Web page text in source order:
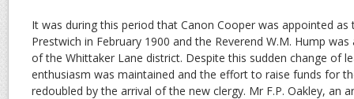
It was during this period that Canon Cooper was appointed
Prestwich in February 1900 and the Reverend W.M. Hump
of the Whittaker Lane district. Despite this sudden change of
enthusiasm was maintained and the effort to raise funds for
redoubled by the arrival of the new clergy. Mr F.P. Oakley, an